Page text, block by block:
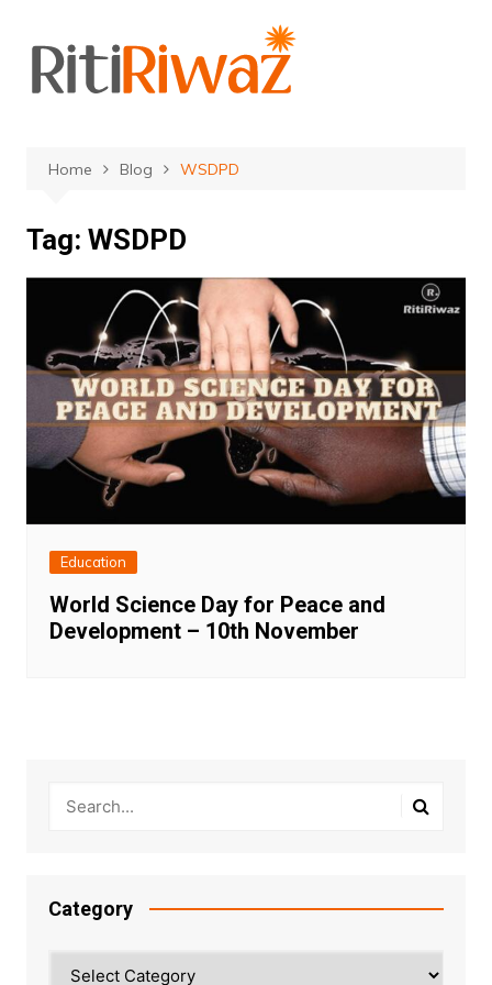
content
Home Blog WSDPD
Tag: WSDPD
Education
World Science Day for Peace and
Development – 10th November
Category